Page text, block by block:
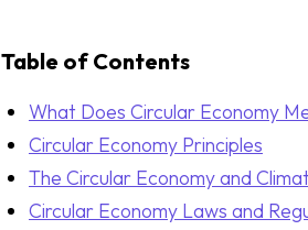
Table of Contents
What Does Circular Economy
Circular Economy Principles
The Circular Economy and
Circular Economy Laws and